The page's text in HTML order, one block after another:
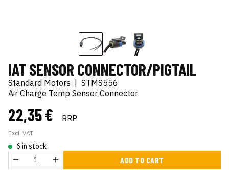
IAT SENSOR CONNECTOR/PIGTAIL
Standard Motors
STMS556
Air Charge Temp Sensor Connector
22,35 € RRP
Excl. VAT
6 in stock
ADD TO CART